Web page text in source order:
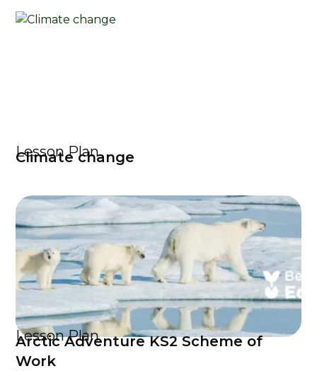
Lesson Plan
Climate change
Lesson Plan
Arctic Adventure KS2 Scheme of
Work